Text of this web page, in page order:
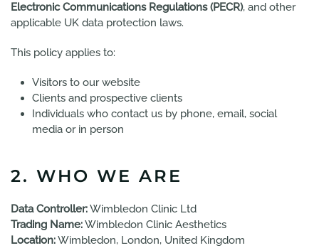
Electronic Communications Regulations (PECR), and other
applicable UK data protection laws.
This policy applies to:
Visitors to our website
Clients and prospective clients
Individuals who contact us by phone, email, social
media or in person
2. WHO WE ARE
Data Controller:Wimbledon Clinic Ltd
Trading Name:Wimbledon Clinic Aesthetics
Location:Wimbledon, London, United Kingdom